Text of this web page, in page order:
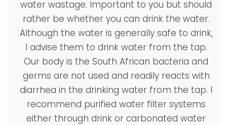
water wastage. Important to you but should
rather be whether you can drink the water.
Although the water is generally safe to drink,
I advise them to drink water from the tap.
Our body is the South African bacteria and
germs are not used and readily reacts with
diarrhea in the drinking water from the tap. I
recommend purified water filter systems
either through drink or carbonated water